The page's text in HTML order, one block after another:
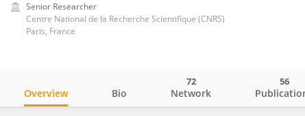
Senior Researcher
Centre National de la Recherche Scientifique (CNRS)
Paris, France
Overview Bio Network
72 56